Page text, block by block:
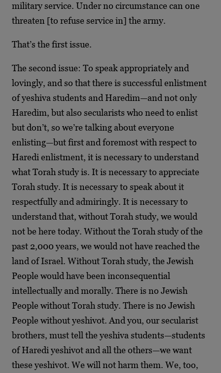
military service. Under no circumstance can one
threaten [to refuse service in] the army.
That’s the first issue.
The second issue: To speak appropriately and
lovingly, and so that there is successful enlistment
of yeshiva students and Haredim—and not only
Haredim, but also secularists who need to enlist
but don’t, so we’re talking about everyone
enlisting—but first and foremost with respect to
Haredi enlistment, it is necessary to understand
what Torah study is. It is necessary to appreciate
Torah study. It is necessary to speak about it
respectfully and admiringly. It is necessary to
understand that, without Torah study, we would
not be here today. Without the Torah study of the
past 2,000 years, we would not have reached the
land of Israel. Without Torah study, the Jewish
People would have been inconsequential
intellectually and morally. There is no Jewish
People without Torah study. There is no Jewish
People without yeshivot. And you, our secularist
brothers, must tell the yeshiva students—students
of Haredi yeshivot and all the others—we want
these yeshivot. We will not harm them. We, too,